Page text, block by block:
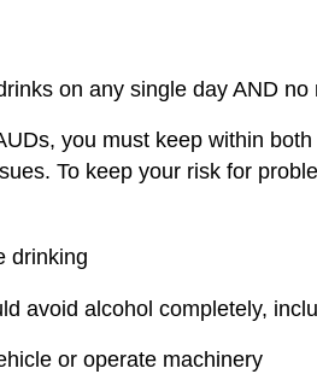
on any single day AND
you must keep within
To keep your risk for
drinking
avoid alcohol completely,
or operate machinery